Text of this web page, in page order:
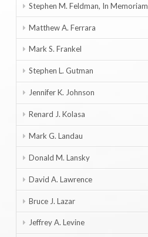
Stephen M. Feldman, In Memoriam
Matthew A. Ferrara
Mark S. Frankel
Stephen L. Gutman
Jennifer K. Johnson
Renard J. Kolasa
Mark G. Landau
Donald M. Lansky
David A. Lawrence
Bruce J. Lazar
Jeffrey A. Levine